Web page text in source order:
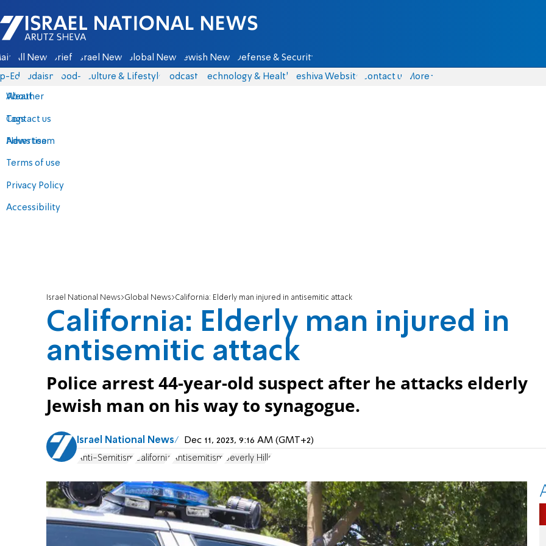
Israel National News - Arutz Sheva
All News Briefs Israel News Global News Jewish News Defense & Security
Eds Judaism food-1 Culture & Lifestyle Podcasts Technology & Health Yeshiva Website Contact us
About
Contact us
Advertise
Terms of use
Privacy Policy
Accessibility
More
Weather
Tags
News team
Israel National News Global News California: Elderly man injured in antisemitic attack
California: Elderly man injured in
antisemitic attack
Police arrest 44-year-old suspect after he attacks elderly
Jewish man on his way to synagogue.
Israel National News Dec 11, 2023, 9:16 AM (GMT+2)
Anti-Semitism California Antisemitism Beverly Hills